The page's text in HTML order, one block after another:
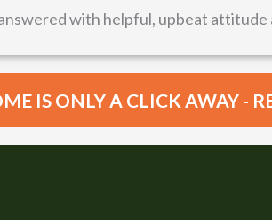
with helpful, upbeat attitude
IS ONLY A CLICK AWAY -